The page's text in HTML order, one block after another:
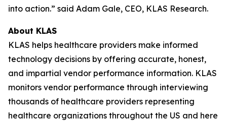
into action.” said Adam Gale, CEO, KLAS Research.
About KLAS
KLAS helps healthcare providers make informed
technology decisions by offering accurate, honest,
and impartial vendor performance information. KLAS
monitors vendor performance through interviewing
thousands of healthcare providers representing
healthcare organizations throughout the US and here